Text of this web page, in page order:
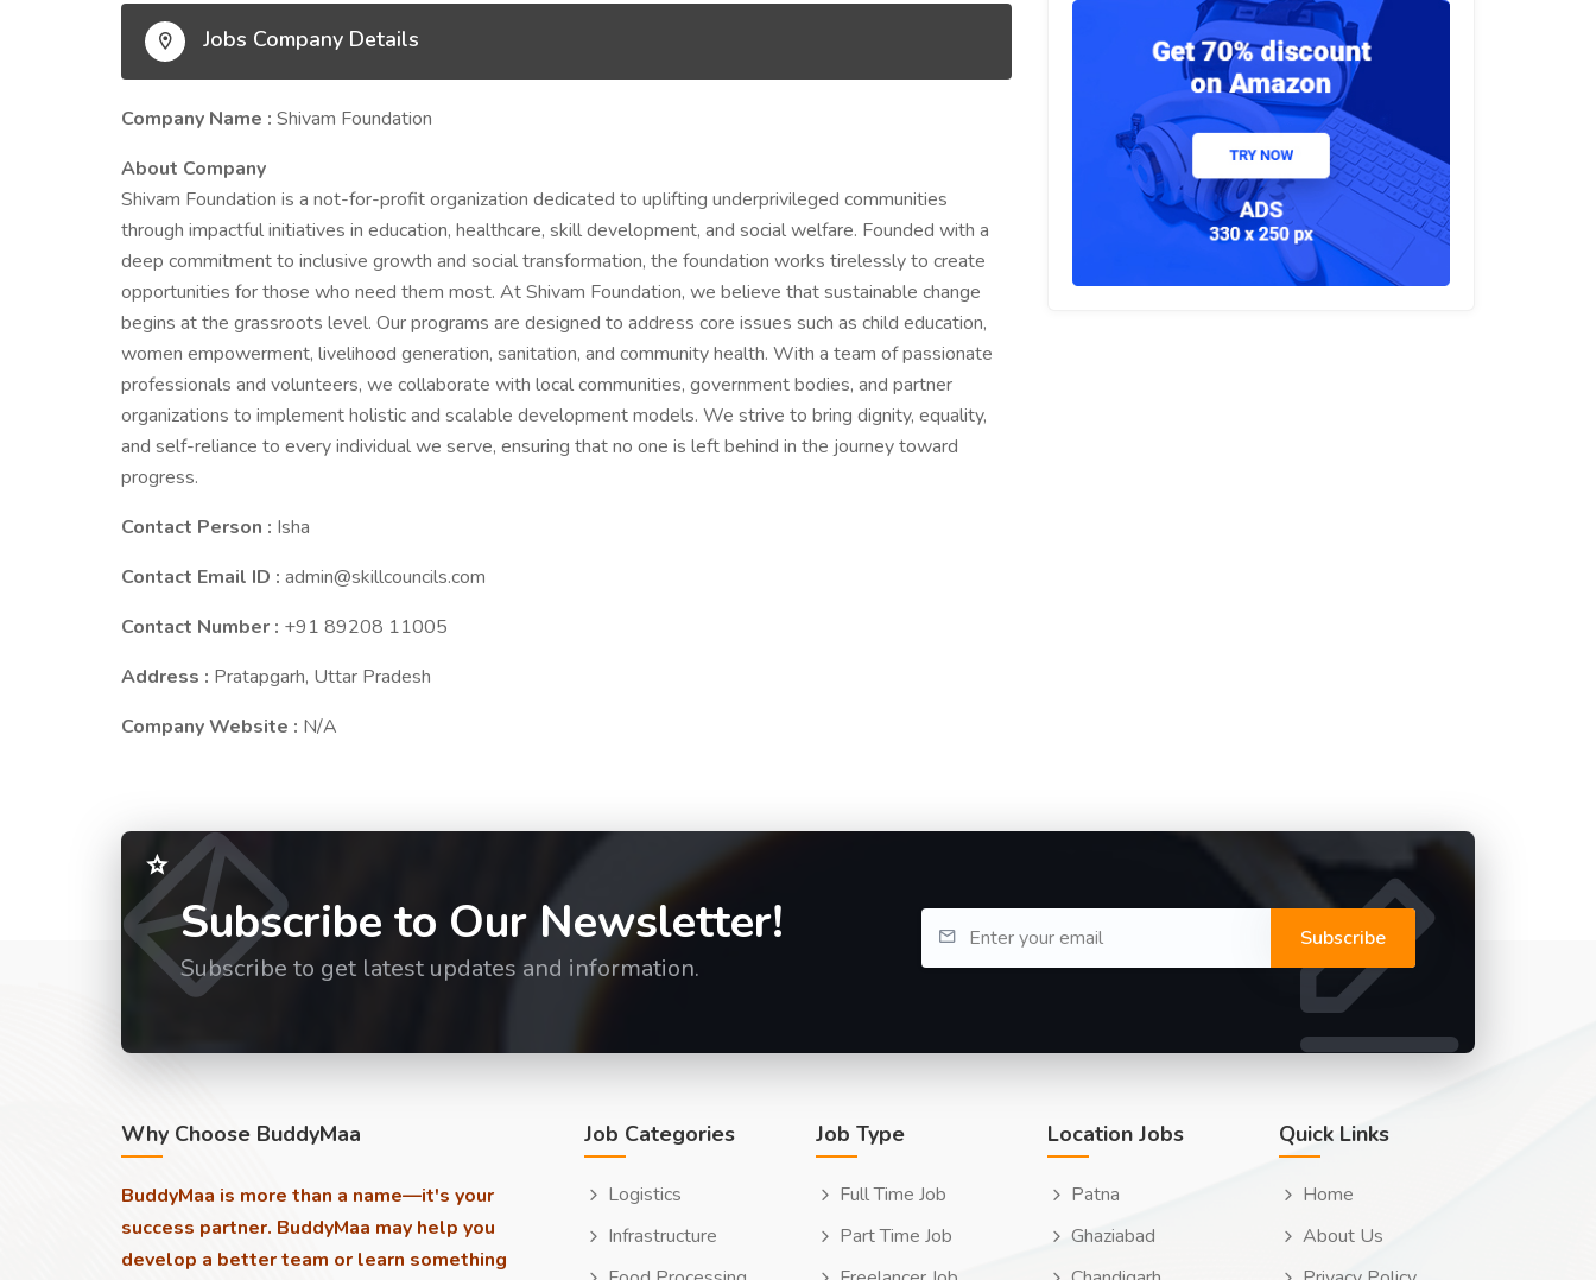
Jobs Company Details
Company Name : Shivam Foundation
About Company
Shivam Foundation is a not-for-profit organization dedicated to uplifting underprivileged communities
through impactful initiatives in education, healthcare, skill development, and social welfare. Founded with a
deep commitment to inclusive growth and social transformation, the foundation works tirelessly to create
opportunities for those who need them most. At Shivam Foundation, we believe that sustainable change
begins at the grassroots level. Our programs are designed to address core issues such as child education,
women empowerment, livelihood generation, sanitation, and community health. With a team of passionate
professionals and volunteers, we collaborate with local communities, government bodies, and partner
organizations to implement holistic and scalable development models. We strive to bring dignity, equality,
and self-reliance to every individual we serve, ensuring that no one is left behind in the journey toward
progress.
Contact Person : Isha
Contact Email ID : admin@skillcouncils.com
Contact Number : +91 89208 11005
Address : Pratapgarh, Uttar Pradesh
Company Website : N/A
Subscribe to Our Newsletter!
Subscribe to get latest updates and information.
Subscribe
Why Choose BuddyMaa
BuddyMaa is more than a name—it's your
success partner. BuddyMaa may help you
develop a better team or learn something
Job Categories
Logistics
Infrastructure
Job Type
Full Time Job
Part Time Job
Location Jobs
Patna
Ghaziabad
Quick Links
Home
About Us